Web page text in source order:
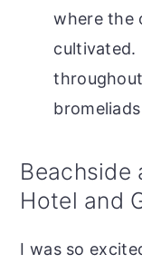
where the
Beachside
Hotel and
I was so